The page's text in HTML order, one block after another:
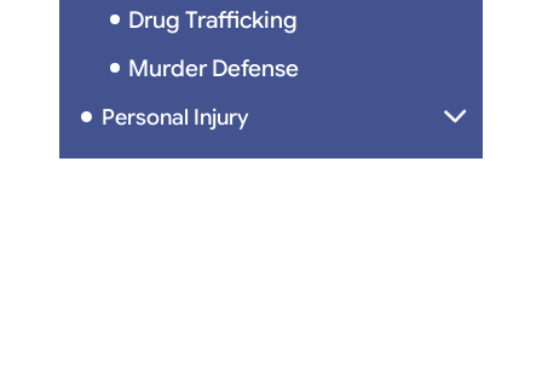
Drug Trafficking
Murder Defense
Personal Injury
Car Accidents